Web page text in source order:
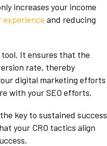
increases your income
experience and reducing
It ensures that the
rate, thereby
digital marketing efforts
with your SEO efforts.
key to sustained success
your CRO tactics align